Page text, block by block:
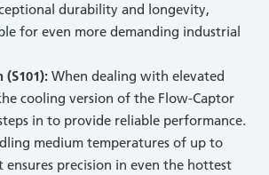
durability and longevity,
for even more demanding industrial
(S101): When dealing with elevated
cooling version of the Flow-Captor
in to provide reliable performance.
medium temperatures of up to
it ensures precision in even the hottest